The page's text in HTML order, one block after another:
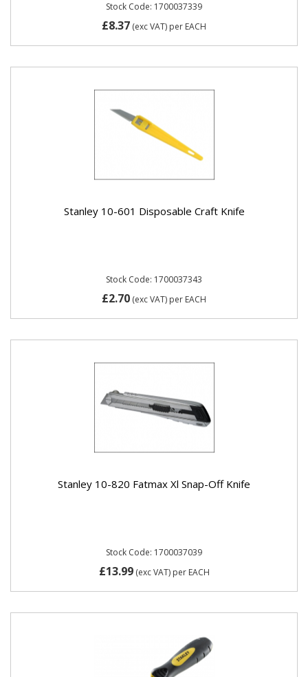
Stock Code: 1700037339
£8.37 (exc VAT) per EACH
Stanley 10-601 Disposable Craft Knife
Stock Code: 1700037343
£2.70 (exc VAT) per EACH
Stanley 10-820 Fatmax Xl Snap-Off Knife
Stock Code: 1700037039
£13.99(exc VAT) per EACH